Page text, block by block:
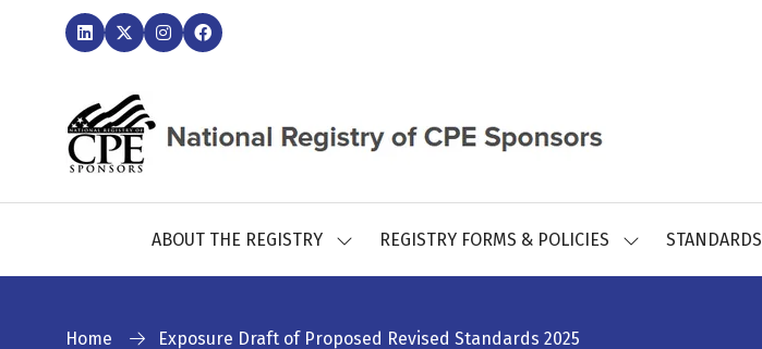
ABOUT THE REGISTRY
SHOWREGISTRY FORMS & POLICIES
SHOWSTANDARDS
Home Exposure Draft of Proposed Revised Standards 2025